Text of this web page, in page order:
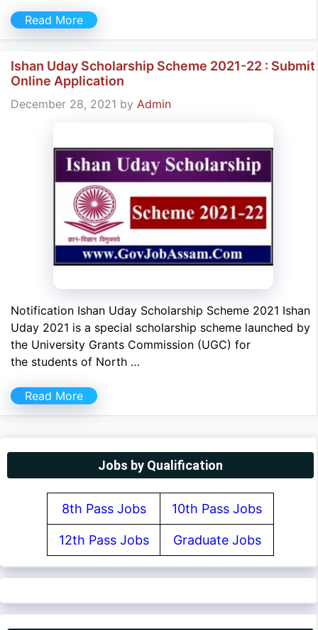
Read More
Ishan Uday Scholarship Scheme 2021-22 : Submit
Online Application
December 28, 2021 by Admin
Notification Ishan Uday Scholarship Scheme 2021 Ishan
Uday 2021 is a special scholarship scheme launched by
the University Grants Commission (UGC) for
the students of North …
Read More
Jobs by Qualification
8th Pass Jobs 10th Pass Jobs
12th Pass Jobs Graduate Jobs